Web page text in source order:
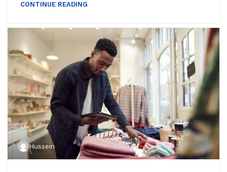
CONTINUE READING
Hussein